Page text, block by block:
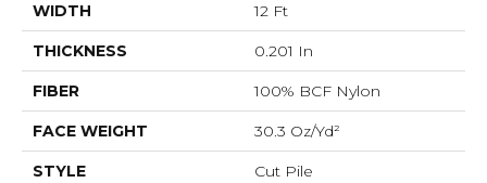
WIDTH 12 Ft
THICKNESS 0.201 In
FIBER 100% BCF Nylon
FACE WEIGHT 30.3 Oz/yd²
STYLE Cut Pile